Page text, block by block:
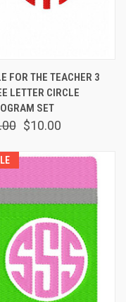
FOR THE TEACHER 3
LETTER CIRCLE
SET
$10.00